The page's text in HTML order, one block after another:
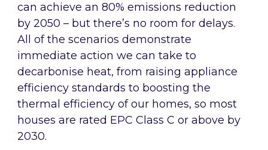
can achieve an 80% emissions reduction
by 2050 – but there’s no room for delays.
All of the scenarios demonstrate
immediate action we can take to
decarbonise heat, from raising appliance
efficiency standards to boosting the
thermal efficiency of our homes, so most
houses are rated EPC Class C or above by
2030.